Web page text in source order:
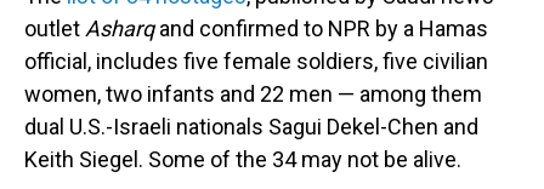
outlet Asharqand confirmed to NPR by a Hamas
official, includes five female soldiers, five civilian
women, two infants and 22 men — among them
dual U.S.-Israeli nationals Sagui Dekel-Chen and
Keith Siegel. Some of the 34 may not be alive.